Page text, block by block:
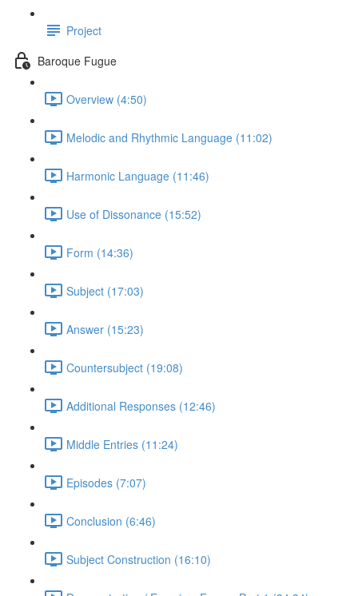
Project
Baroque Fugue
Overview (4:50)
Melodic and Rhythmic Language (11:02)
Harmonic Language (11:46)
Use of Dissonance (15:52)
Form (14:36)
Subject (17:03)
Answer (15:23)
Countersubject (19:08)
Additional Responses (12:46)
Middle Entries (11:24)
Episodes (7:07)
Conclusion (6:46)
Subject Construction (16:10)